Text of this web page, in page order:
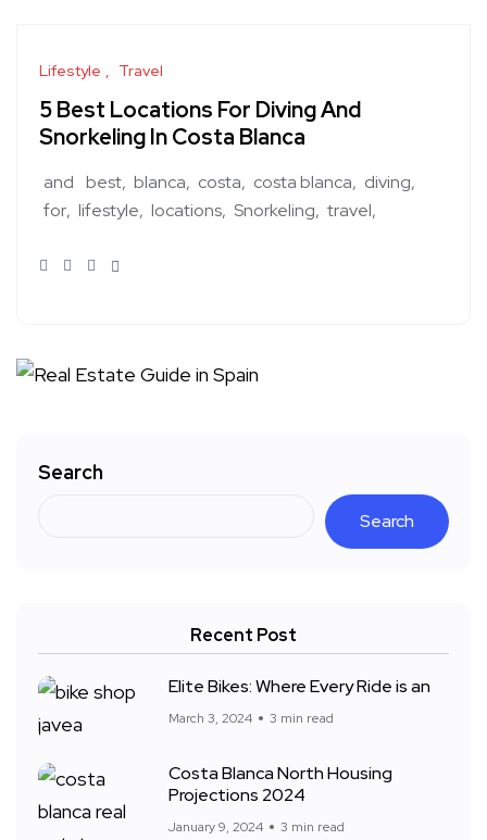
Lifestyle Travel
5 Best Locations For Diving And
Snorkeling In Costa Blanca
and best blanca costa costa blanca
diving
for lifestyle locations Snorkeling travel
Search
Search
Recent Post
Elite Bikes: Where Every Ride is an
March 3, 2024 3 min read
Costa Blanca North Housing
Projections 2024
January 9, 2024 3 min read